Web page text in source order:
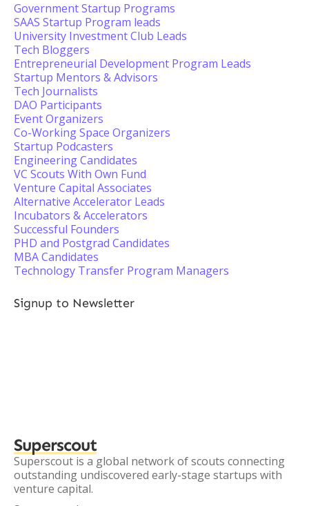
Government Startup Programs
SAAS Startup Program leads
University Investment Club Leads
Tech Bloggers
Entrepreneurial Development Program Leads
Startup Mentors & Advisors
Tech Journalists
DAO Participants
Event Organizers
Co-Working Space Organizers
Startup Podcasters
Engineering Candidates
VC Scouts With Own Fund
Venture Capital Associates
Alternative Accelerator Leads
Incubators & Accelerators
Successful Founders
PHD and Postgrad Candidates
MBA Candidates
Technology Transfer Program Managers
Signup to Newsletter
Superscout
Superscout is a global network of scouts connecting
outstanding undiscovered early-stage startups with
venture capital.